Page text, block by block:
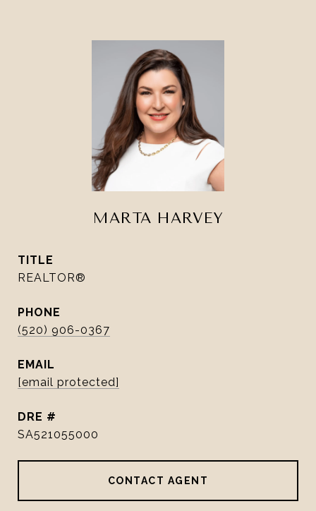
MARTA HARVEY
TITLE
REALTOR®
PHONE
(520) 906-0367
EMAIL
[email protected]
DRE #
SA521055000
CONTACT AGENT